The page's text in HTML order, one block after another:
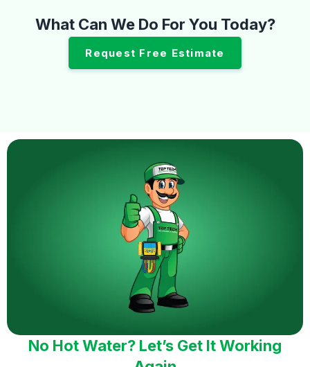
What Can We Do For You Today?
Request Free Estimate
No Hot Water? Let’s Get It Working